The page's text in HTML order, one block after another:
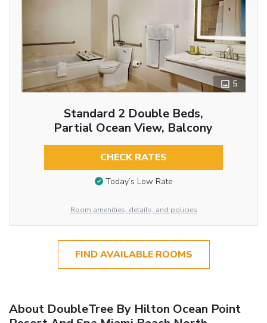
5
Standard 2 Double Beds,
Partial Ocean View, Balcony
CHECK RATES
Today’s Low Rate
Room amenities, details, and policies
FIND AVAILABLE ROOMS
About DoubleTree By Hilton Ocean Point